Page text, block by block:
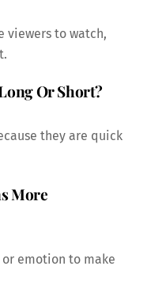
viewers to watch,
Or Short?
they are quick
More
emotion to make